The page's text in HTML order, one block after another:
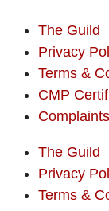
The Guild
Privacy
Terms &
CMP
The Guild
Privacy
Terms &